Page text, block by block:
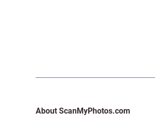
About ScanMyPhotos.com